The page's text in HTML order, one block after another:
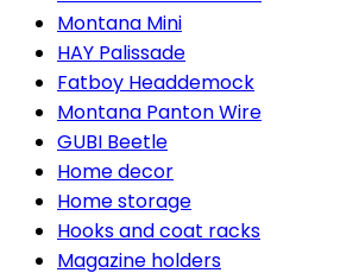
Montana Mini
HAY Palissade
Fatboy Headdemock
Montana Panton Wire
GUBI Beetle
Home decor
Home storage
Hooks and coat racks
Magazine holders